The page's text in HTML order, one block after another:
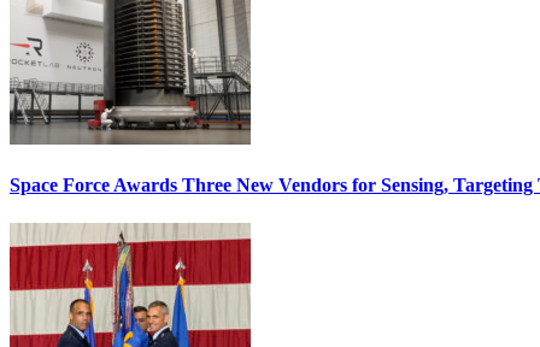
Space Force Awards Three New Vendors for Sensing, Targeting